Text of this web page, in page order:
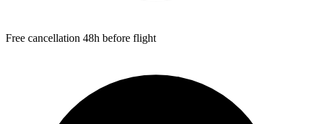
Free cancellation 48h before flight